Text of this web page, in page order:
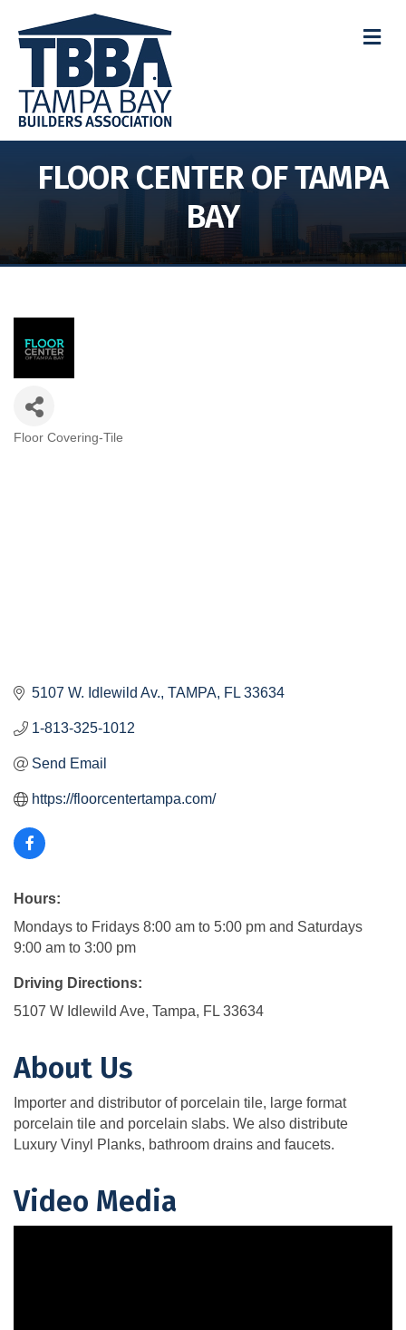
FLOOR CENTER OF TAMPA
BAY
Categories
Floor Covering-Tile
5107 W. Idlewild Av. TAMPA FL 33634
1-813-325-1012
Send Email
https://floorcentertampa.com/
Hours:
Mondays to Fridays 8:00 am to 5:00 pm and Saturdays
9:00 am to 3:00 pm
Driving Directions:
5107 W Idlewild Ave, Tampa, FL 33634
About Us
Importer and distributor of porcelain tile, large format
porcelain tile and porcelain slabs. We also distribute
Luxury Vinyl Planks, bathroom drains and faucets.
Video Media